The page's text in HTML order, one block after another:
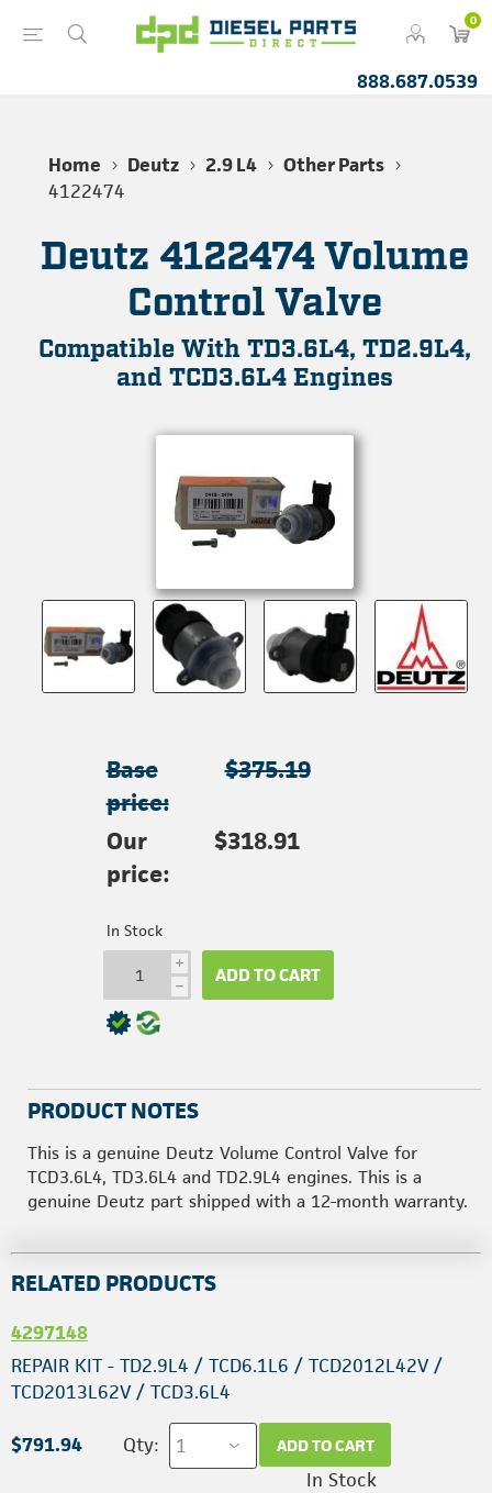
0
888.687.0539
Home Deutz 2.9 L4
Other Parts
4122474
Deutz 4122474 Volume
Control Valve
Compatible With TD3.6L4, TD2.9L4,
and TCD3.6L4 Engines
Base
price:
$375.19
Our
price:
$318.91
In Stock
i
h ADD TO CART
PRODUCT NOTES
This is a genuine Deutz Volume Control Valve for
TCD3.6L4, TD3.6L4 and TD2.9L4 engines. This is a
genuine Deutz part shipped with a 12-month warranty.
RELATED PRODUCTS
4297148
REPAIR KIT - TD2.9L4 / TCD6.1L6 / TCD2012L42V /
TCD2013L62V / TCD3.6L4
$791.94 Qty: ADD TO CART
In Stock